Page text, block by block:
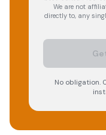
We are not
directly to, any
No obligation.